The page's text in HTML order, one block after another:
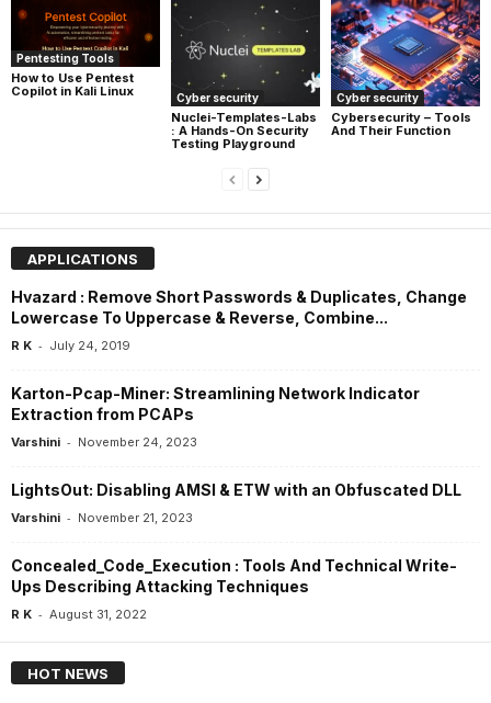
Pentesting Tools
How to Use Pentest
Copilot in Kali Linux
Cyber security
Nuclei-Templates-Labs
: A Hands-On Security
Testing Playground
Cyber security
Cybersecurity – Tools
And Their Function
APPLICATIONS
Hvazard : Remove Short Passwords & Duplicates, Change
Lowercase To Uppercase & Reverse, Combine...
R K - July 24, 2019
Karton-Pcap-Miner: Streamlining Network Indicator
Extraction from PCAPs
Varshini - November 24, 2023
LightsOut: Disabling AMSI & ETW with an Obfuscated DLL
Varshini - November 21, 2023
Concealed_Code_Execution : Tools And Technical Write-
Ups Describing Attacking Techniques
R K - August 31, 2022
HOT NEWS